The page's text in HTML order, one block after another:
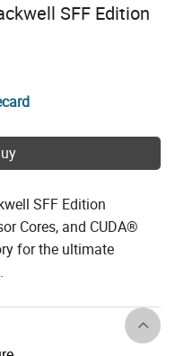
SFF Edition
SFF Edition
Cores, and CUDA®
for the ultimate